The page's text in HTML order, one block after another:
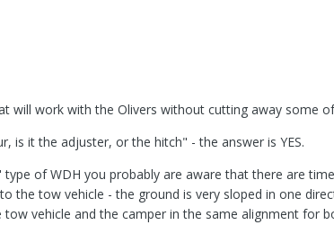
will work with the Olivers without cutting away some
is it the adjuster, or the hitch" - the answer is YES.
of WDH you probably are aware that there are
the tow vehicle - the ground is very sloped in one
tow vehicle and the camper in the same alignment